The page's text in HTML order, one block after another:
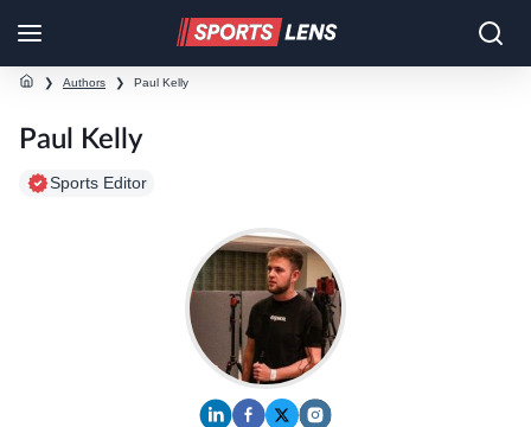
❯ Authors ❯ Paul Kelly
Paul Kelly
Sports Editor